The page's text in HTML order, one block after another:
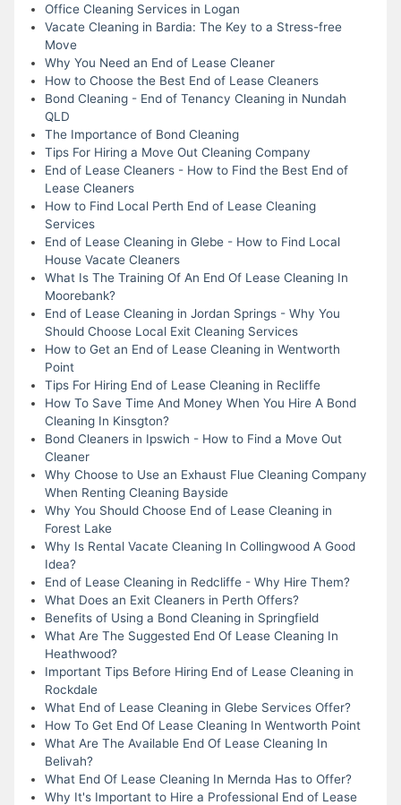
Office Cleaning Services in Logan
Vacate Cleaning in Bardia: The Key to a Stress-free
Move
Why You Need an End of Lease Cleaner
How to Choose the Best End of Lease Cleaners
Bond Cleaning - End of Tenancy Cleaning in Nundah
QLD
The Importance of Bond Cleaning
Tips For Hiring a Move Out Cleaning Company
End of Lease Cleaners - How to Find the Best End of
Lease Cleaners
How to Find Local Perth End of Lease Cleaning
Services
End of Lease Cleaning in Glebe - How to Find Local
House Vacate Cleaners
What Is The Training Of An End Of Lease Cleaning In
Moorebank?
End of Lease Cleaning in Jordan Springs - Why You
Should Choose Local Exit Cleaning Services
How to Get an End of Lease Cleaning in Wentworth
Point
Tips For Hiring End of Lease Cleaning in Recliffe
How To Save Time And Money When You Hire A Bond
Cleaning In Kinsgton?
Bond Cleaners in Ipswich - How to Find a Move Out
Cleaner
Why Choose to Use an Exhaust Flue Cleaning Company
When Renting Cleaning Bayside
Why You Should Choose End of Lease Cleaning in
Forest Lake
Why Is Rental Vacate Cleaning In Collingwood A Good
Idea?
End of Lease Cleaning in Redcliffe - Why Hire Them?
What Does an Exit Cleaners in Perth Offers?
Benefits of Using a Bond Cleaning in Springfield
What Are The Suggested End Of Lease Cleaning In
Heathwood?
Important Tips Before Hiring End of Lease Cleaning in
Rockdale
What End of Lease Cleaning in Glebe Services Offer?
How To Get End Of Lease Cleaning In Wentworth Point
What Are The Available End Of Lease Cleaning In
Belivah?
What End Of Lease Cleaning In Mernda Has to Offer?
Why It's Important to Hire a Professional End of Lease